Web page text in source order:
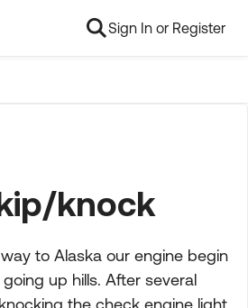
Sign In or Register
knock
to Alaska our engine begin
up hills. After several
the check engine light